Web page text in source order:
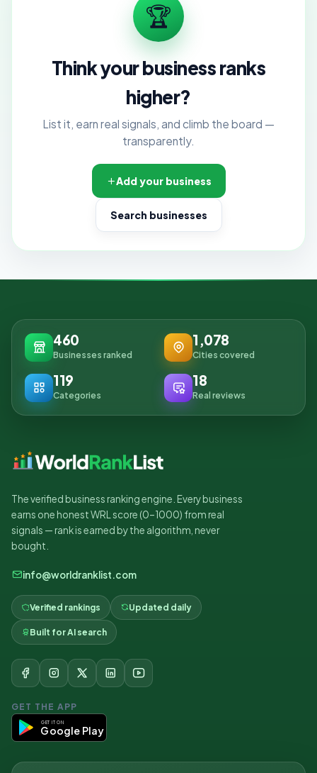
🏆
Think your business ranks
higher?
List it, earn real signals, and climb the board —
transparently.
Add your business
Search businesses
460
Businesses ranked
1,078
Cities covered
119
Categories
18
Real reviews
The verified business ranking engine. Every business
earns one honest WRL score (0–1000) from real
signals — rank is earned by the algorithm, never
bought.
info@worldranklist.com
Verified rankings Updated daily
Built for AI search
GET THE APP
GET IT ON
Google Play